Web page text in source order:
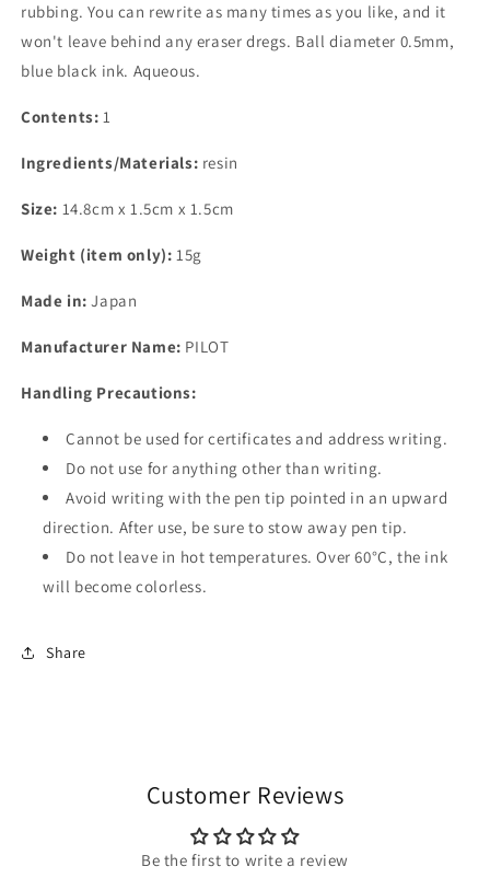
rubbing. You can rewrite as many times as you like, and it
won't leave behind any eraser dregs. Ball diameter 0.5mm,
blue black ink. Aqueous.
Contents: 1
Ingredients/Materials: resin
Size: 14.8cm x 1.5cm x 1.5cm
Weight (item only): 15g
Made in: Japan
Manufacturer Name: PILOT
Handling Precautions:
Cannot be used for certificates and address writing.
Do not use for anything other than writing.
Avoid writing with the pen tip pointed in an upward
direction. After use, be sure to stow away pen tip.
Do not leave in hot temperatures. Over 60°C, the ink
will become colorless.
Share
Customer Reviews
Be the first to write a review